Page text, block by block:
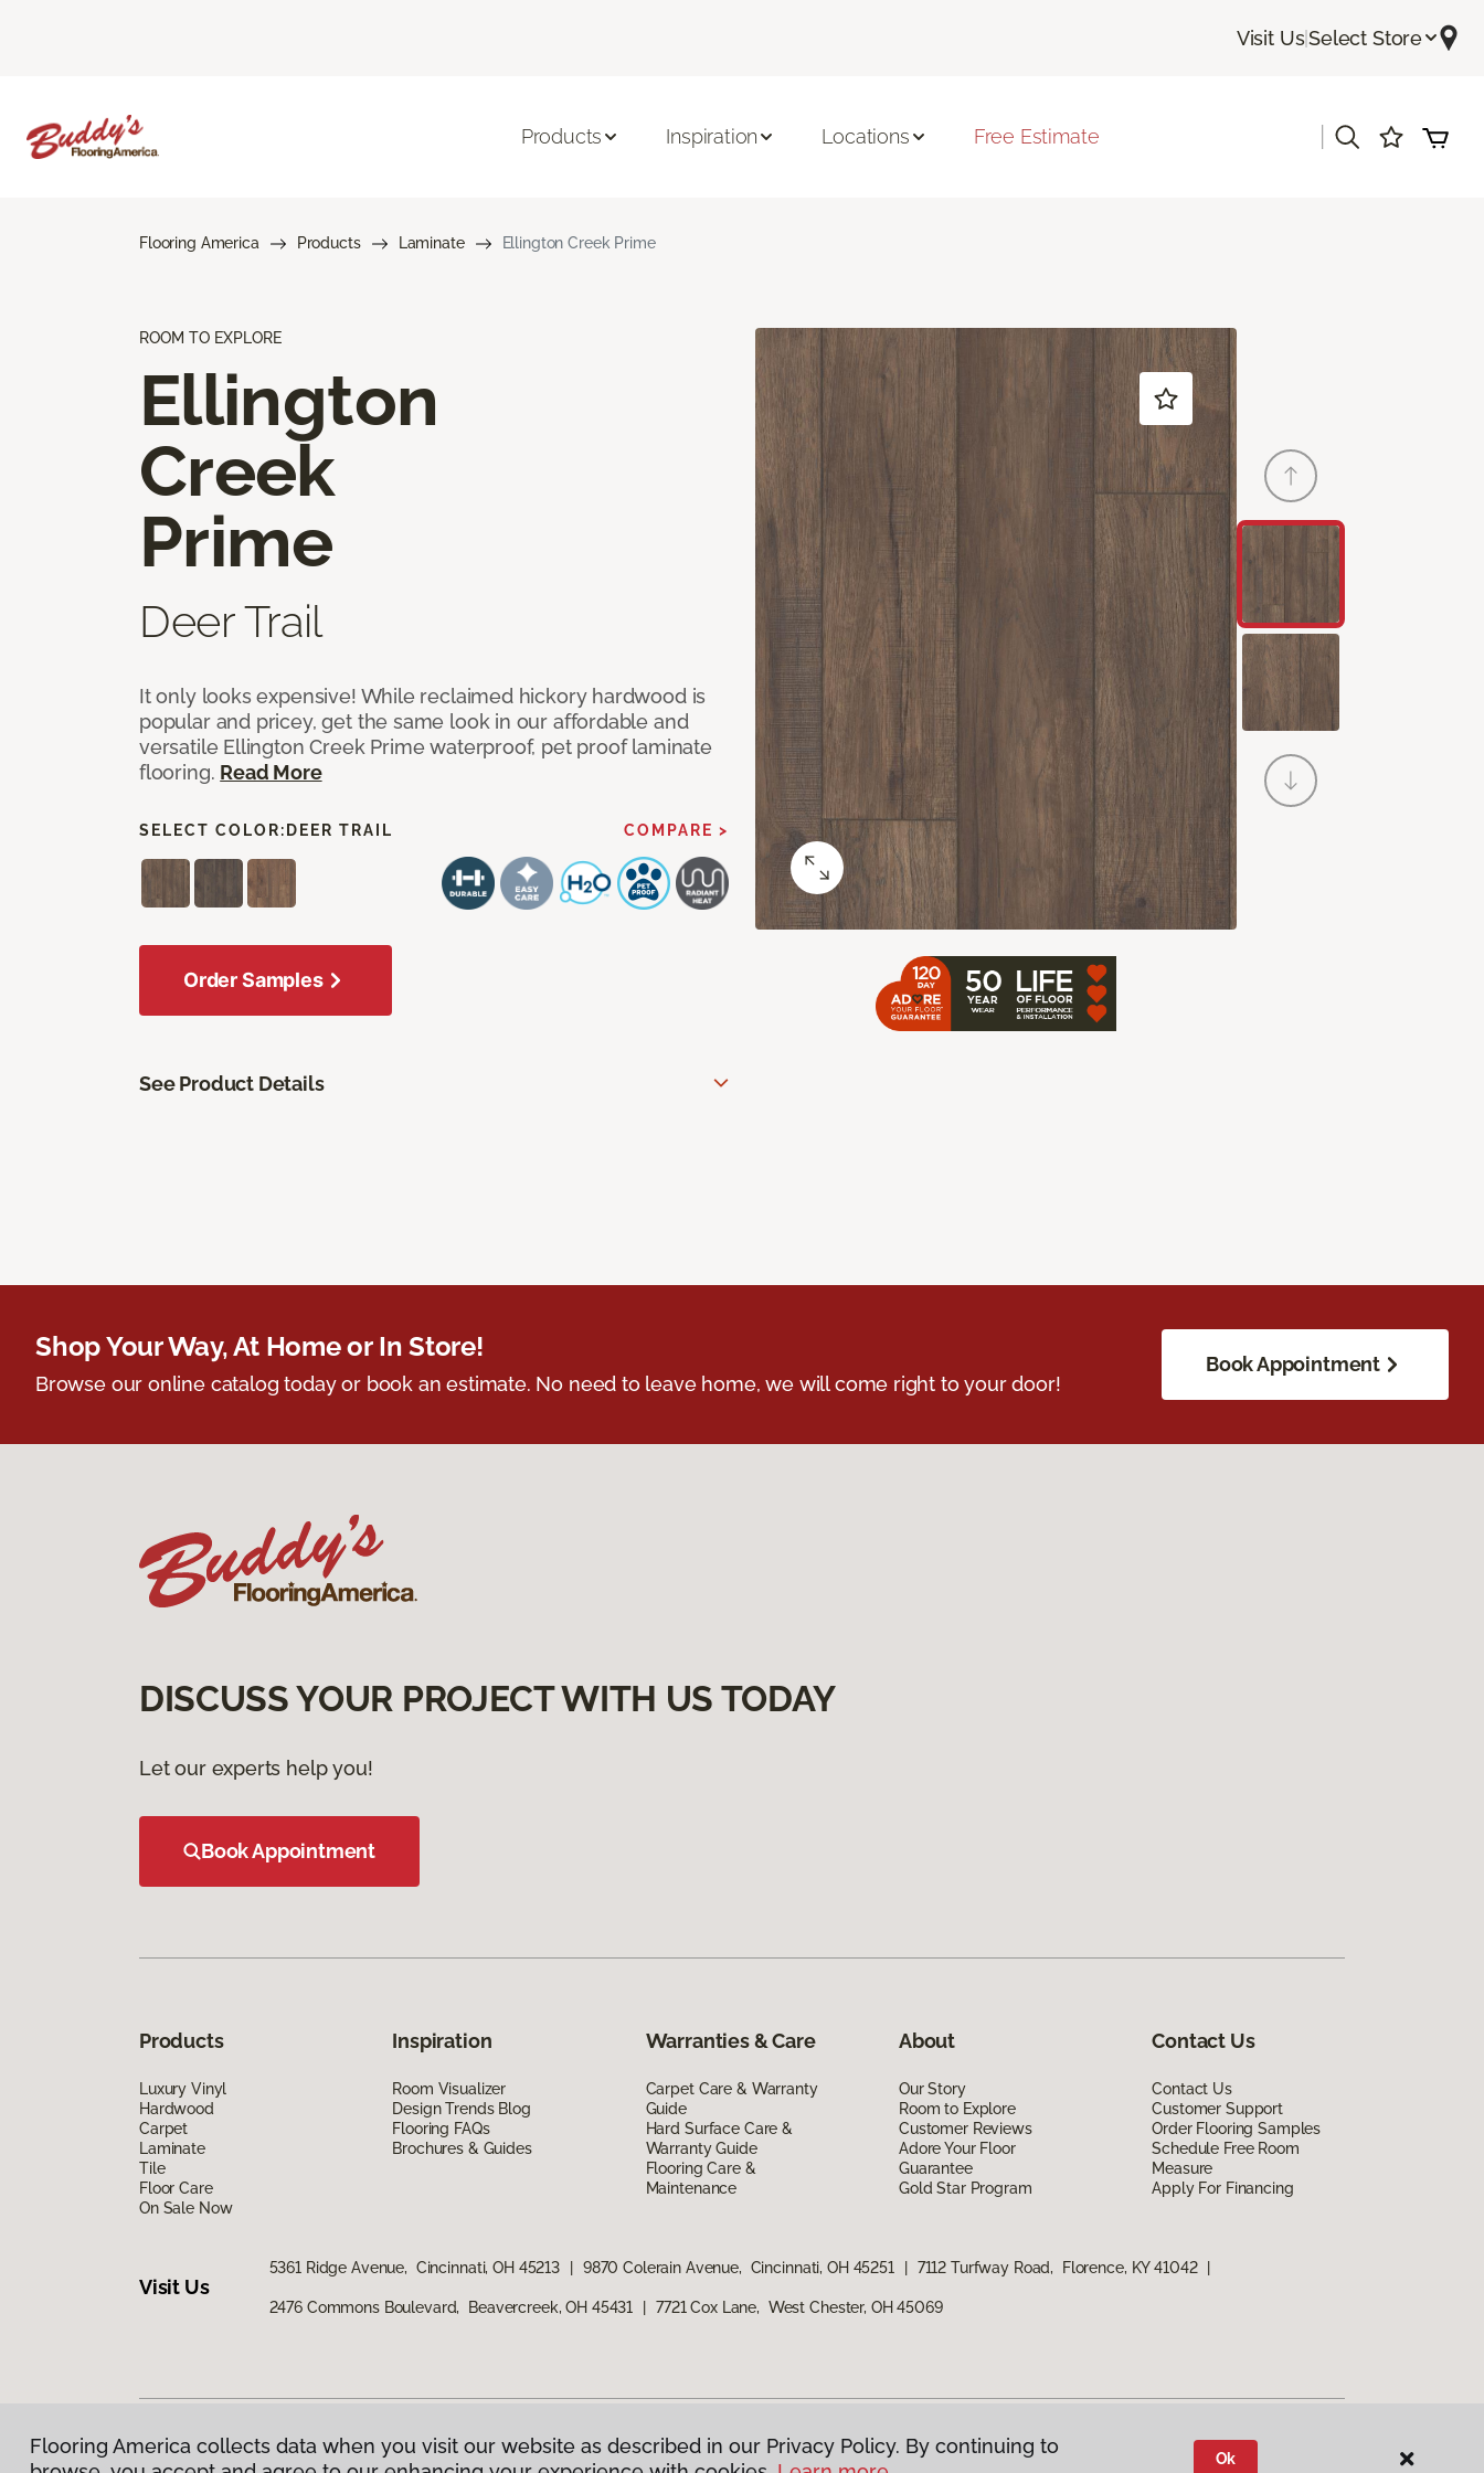
Visit Us|Select Store
Products Inspiration Locations Free Estimate
Flooring America Products Laminate Ellington Creek Prime
ROOM TO EXPLORE
Ellington
Creek
Prime
Deer Trail
It only looks expensive! While reclaimed hickory hardwood is
popular and pricey, get the same look in our affordable and
versatile Ellington Creek Prime waterproof, pet proof laminate
flooring. Read More
SELECT COLOR: DEER TRAIL COMPARE >
Order Samples
See Product Details
Shop Your Way, At Home or In Store!
Browse our online catalog today or book an estimate. No need to leave home, we will come right to your door!
Book Appointment
DISCUSS YOUR PROJECT WITH US TODAY
Let our experts help you!
Book Appointment
Products
Luxury Vinyl
Hardwood
Carpet
Laminate
Tile
Floor Care
On Sale Now
Inspiration
Room Visualizer
Design Trends Blog
Flooring FAQs
Brochures & Guides
Warranties & Care
Carpet Care & Warranty
Guide
Hard Surface Care &
Warranty Guide
Flooring Care &
Maintenance
About
Our Story
Room to Explore
Customer Reviews
Adore Your Floor
Guarantee
Gold Star Program
Contact Us
Contact Us
Customer Support
Order Flooring Samples
Schedule Free Room
Measure
Apply For Financing
Visit Us
5361 Ridge Avenue, Cincinnati, OH 45213 9870 Colerain Avenue, Cincinnati, OH 45251 7112 Turfway Road, Florence, KY 41042
2476 Commons Boulevard, Beavercreek, OH 45431 7721 Cox Lane, West Chester, OH 45069
Privacy Policy|Terms & Conditions |©2026Flooring America. All Rights Reserved
Flooring America collects data when you visit our website as described in our Privacy Policy. By continuing to
Ok